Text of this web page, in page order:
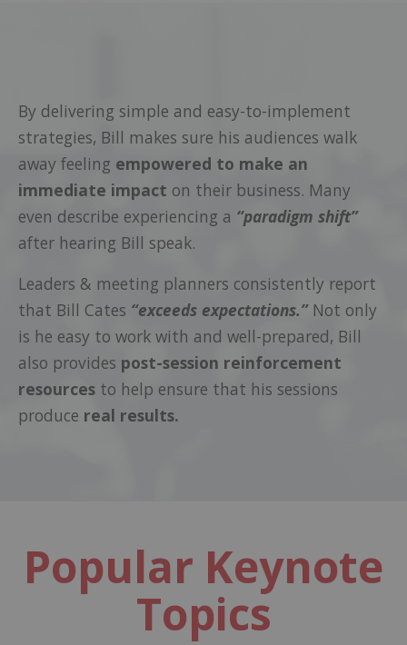
By delivering simple and easy-to-implement
strategies, Bill makes sure his audiences walk
away feeling empowered to make an
immediate impact on their business. Many
even describe experiencing a “paradigm shift”
after hearing Bill speak.
Leaders & meeting planners consistently report
that Bill Cates “exceeds expectations.”Not only
is he easy to work with and well-prepared, Bill
also provides post-session reinforcement
resources to help ensure that his sessions
produce real results.
Popular Keynote
Topics